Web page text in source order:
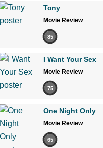
Tony
Movie Review
85
I Want Your Sex
Movie Review
75
One Night Only
Movie Review
65